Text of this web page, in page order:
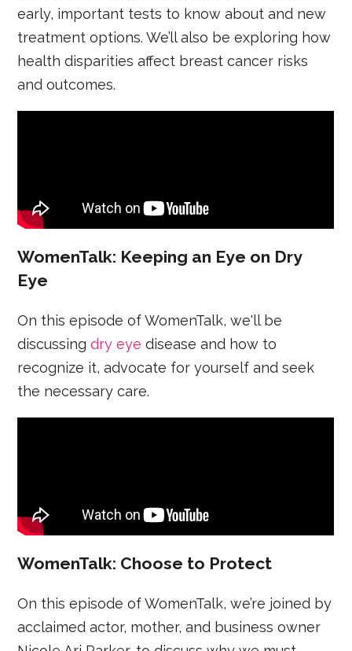
early, important tests to know about and new
treatment options. We’ll also be exploring how
health disparities affect breast cancer risks
and outcomes.
WomenTalk: Keeping an Eye on Dry
Eye
On this episode of WomenTalk, we'll be
discussingdry eye disease and how to
recognize it, advocate for yourself and seek
the necessary care.
WomenTalk: Choose to Protect
On this episode of WomenTalk, we’re joined by
acclaimed actor, mother, and business owner